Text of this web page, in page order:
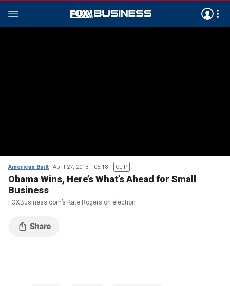
American Built April 27, 2013 05:18 CLIP
Obama Wins, Here’s What’s Ahead for Small
Business
FOXBusiness.com’s Kate Rogers on election